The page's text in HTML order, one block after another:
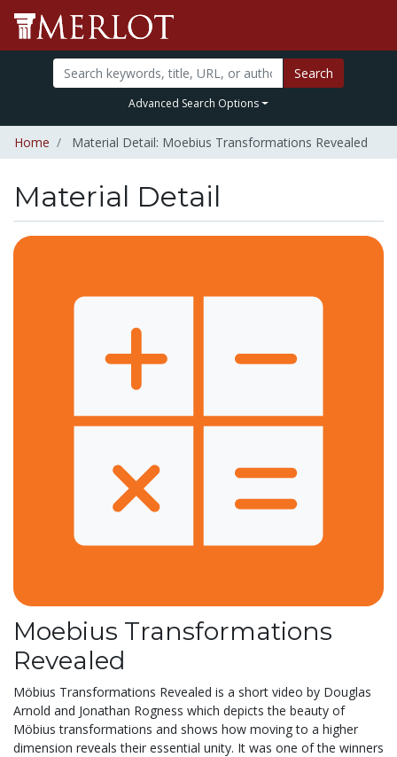
Search
Advanced Search Options
Home Material Detail: Moebius Transformations Revealed
Material Detail
Moebius Transformations
Revealed
Möbius Transformations Revealed is a short video by Douglas
Arnold and Jonathan Rogness which depicts the beauty of
Möbius transformations and shows how moving to a higher
dimension reveals their essential unity. It was one of the winners